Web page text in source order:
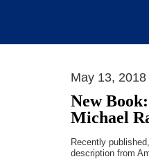
May 13, 2018
New
Michael
Recently published,
description from